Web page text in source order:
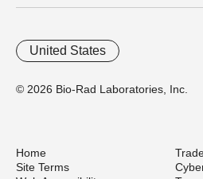
© 2026 Bio-Rad Laboratories, Inc.
United States
Home
Site Terms